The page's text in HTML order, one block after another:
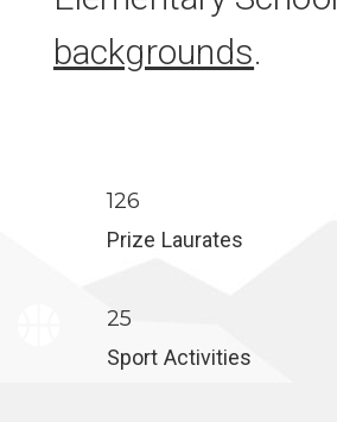
backgrounds.
126
Prize Laurates
25
Sport Activities